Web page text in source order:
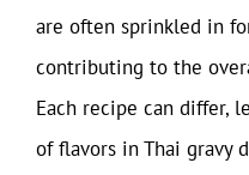
are often sprinkled in
contributing to the
Each recipe can differ,
of flavors in Thai gravy